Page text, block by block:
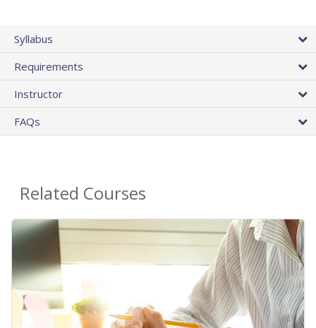
Syllabus
Requirements
Instructor
FAQs
Related Courses